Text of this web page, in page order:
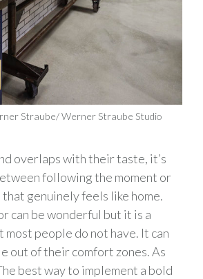
Straube/ Werner Straube Studio
overlaps with their taste, it’s
following the moment or
genuinely feels like home.
can be wonderful but it is a
most people do not have. It can
out of their comfort zones. As
best way to implement a bold